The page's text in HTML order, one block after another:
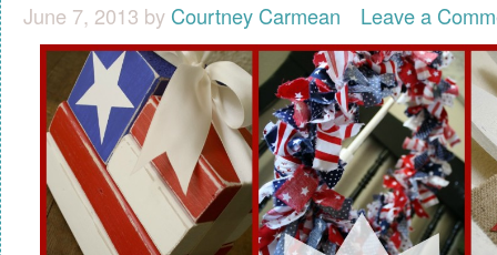
June 7, 2013 by Courtney Carmean Leave a